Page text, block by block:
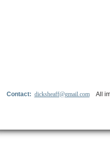
Contact: dicksheaff@gmail.com All